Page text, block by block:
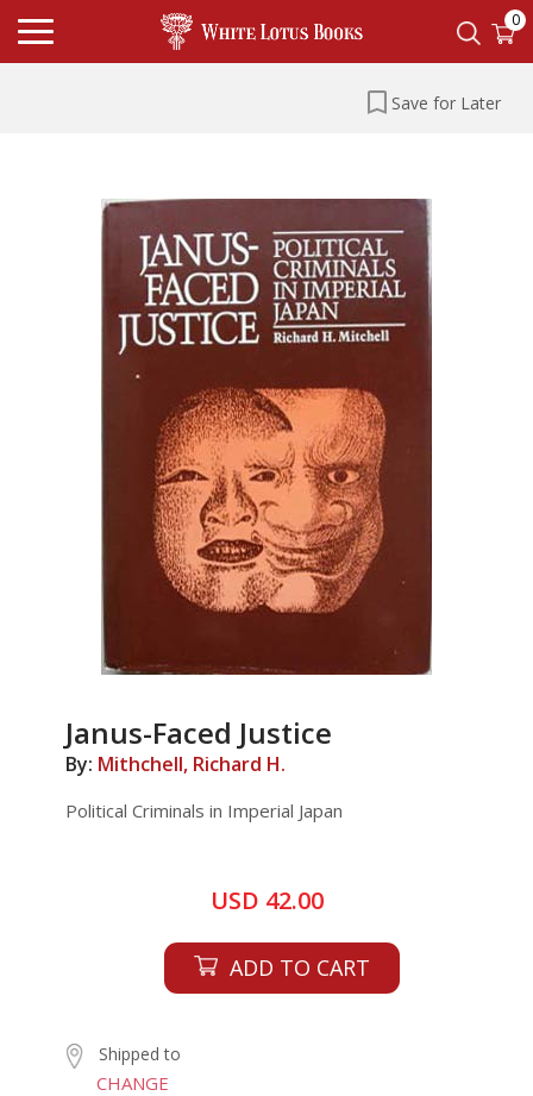
0
Save for Later
Janus-Faced Justice
By: Mithchell, Richard H.
Political Criminals in Imperial Japan
USD 42.00
ADD TO CART
Shipped to
CHANGE